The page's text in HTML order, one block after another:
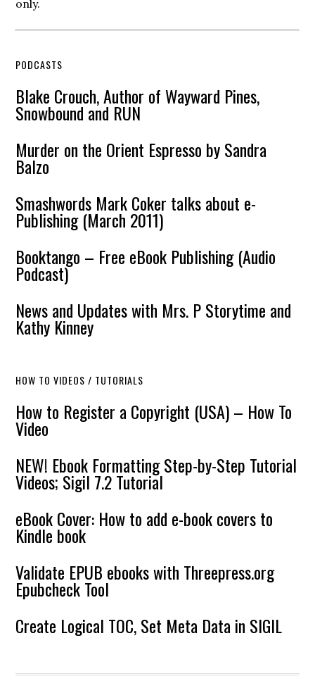
only.
PODCASTS
Blake Crouch, Author of Wayward Pines,
Snowbound and RUN
Murder on the Orient Espresso by Sandra
Balzo
Smashwords Mark Coker talks about e-
Publishing (March 2011)
Booktango – Free eBook Publishing (Audio
Podcast)
News and Updates with Mrs. P Storytime and
Kathy Kinney
HOW TO VIDEOS / TUTORIALS
How to Register a Copyright (USA) – How To
Video
NEW! Ebook Formatting Step-by-Step Tutorial
Videos; Sigil 7.2 Tutorial
eBook Cover: How to add e-book covers to
Kindle book
Validate EPUB ebooks with Threepress.org
Epubcheck Tool
Create Logical TOC, Set Meta Data in SIGIL